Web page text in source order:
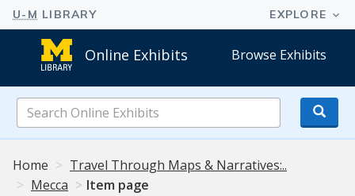
Online Exhibits Browse Exhibits
Online
Exhibits
Home
Travel Through Maps & Narratives:..
Mecca
Item page